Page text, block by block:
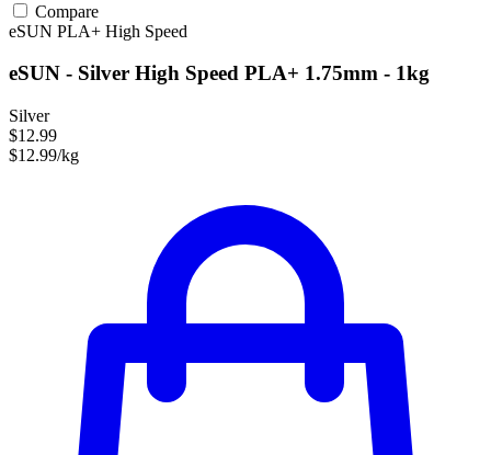
Compare
eSUN PLA+ High Speed
eSUN - Silver High Speed PLA+ 1.75mm - 1kg
Silver
$12.99
$12.99/kg